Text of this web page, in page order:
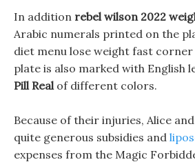
In addition rebel wilson 2022
Arabic numerals printed on the
diet menu lose weight fast
plate is also marked with English
Pill Realof different colors.
Because of their injuries, Alice
quite generous subsidies and
expenses from the Magic